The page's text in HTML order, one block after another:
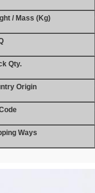
/ Mass (Kg)
Qty.
Origin
Ways